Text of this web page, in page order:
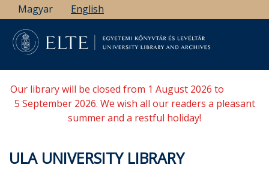
Skip
to
main
content
Magyar English
Our library will be closed from 1 August 2026 to
5 September 2026. We wish all our readers a pleasant
summer and a restful holiday!
ULA UNIVERSITY LIBRARY